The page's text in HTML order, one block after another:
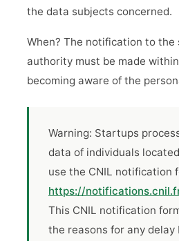
the data subjects concerned.
When? The notification to the
authority must be made
becoming aware of the
Warning: Startups
data of individuals
use the CNIL notification
https://
This CNIL notification
the reasons for any delay